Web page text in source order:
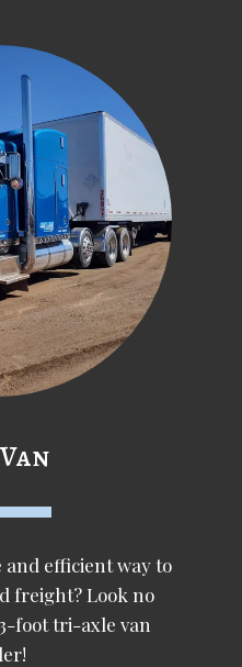
efficient way to
freight? Look no
foot tri-axle van